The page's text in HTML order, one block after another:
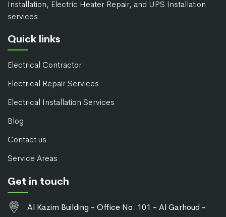
Installation, Electric Heater Repair, and UPS Installation
services.
Quick links
Electrical Contractor
Electrical Repair Services
Electrical Installation Services
Blog
Contact us
Service Areas
Get in touch
Al Kazim Building - Office No. 101 - Al Garhoud -